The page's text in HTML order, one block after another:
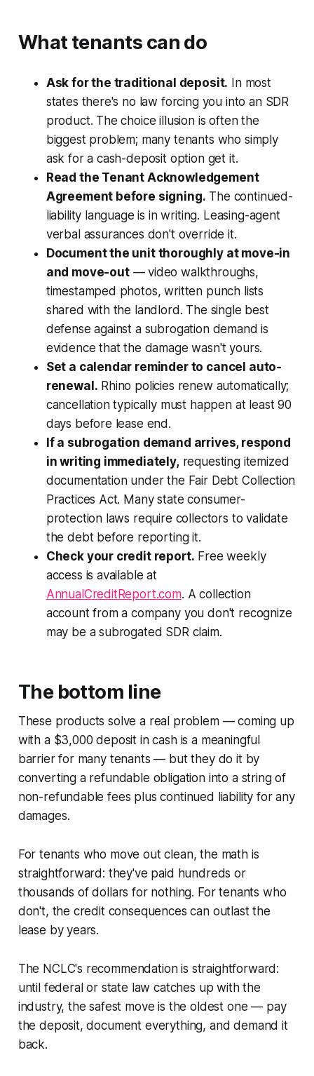
What tenants can do
Ask for the traditional deposit. In most
states there's no law forcing you into an SDR
product. The choice illusion is often the
biggest problem; many tenants who simply
ask for a cash-deposit option get it.
Read the Tenant Acknowledgement
Agreement before signing. The continued-
liability language is in writing. Leasing-agent
verbal assurances don't override it.
Document the unit thoroughly at move-in
and move-out— video walkthroughs,
timestamped photos, written punch lists
shared with the landlord. The single best
defense against a subrogation demand is
evidence that the damage wasn't yours.
Set a calendar reminder to cancel auto-
renewal. Rhino policies renew automatically;
cancellation typically must happen at least 90
days before lease end.
If a subrogation demand arrives, respond
in writing immediately,requesting itemized
documentation under the Fair Debt Collection
Practices Act. Many state consumer-
protection laws require collectors to validate
the debt before reporting it.
Check your credit report. Free weekly
access is available at
AnnualCreditReport.com. A collection
account from a company you don't recognize
may be a subrogated SDR claim.
The bottom line
These products solve a real problem — coming up
with a $3,000 deposit in cash is a meaningful
barrier for many tenants — but they do it by
converting a refundable obligation into a string of
non-refundable fees plus continued liability for any
damages.
For tenants who move out clean, the math is
straightforward: they've paid hundreds or
thousands of dollars for nothing. For tenants who
don't, the credit consequences can outlast the
lease by years.
The NCLC's recommendation is straightforward:
until federal or state law catches up with the
industry, the safest move is the oldest one — pay
the deposit, document everything, and demand it
back.